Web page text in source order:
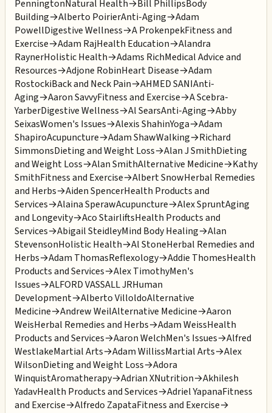
PenningtonNatural Health→Bill PhillipsBody
Building→Alberto PoirierAnti-Aging→Adam
PowellDigestive Wellness→A ProkenpekFitness and
Exercise→Adam RajHealth Education→Alandra
RaynerHolistic Health→Adams RichMedical Advice and
Resources→Adjone RobinHeart Disease→Adam
RostockiBack and Neck Pain→AHMED SANIAnti-
Aging→Aaron SavvyFitness and Exercise→A Scebra-
YarberDigestive Wellness→Al SearsAnti-Aging→Abby
SeixasWomen's Issues→Alexis ShahinYoga→Adam
ShapiroAcupuncture→Adam ShawWalking→Richard
SimmonsDieting and Weight Loss→Alan J SmithDieting
and Weight Loss→Alan SmithAlternative Medicine→Kathy
SmithFitness and Exercise→Albert SnowHerbal Remedies
and Herbs→Aiden SpencerHealth Products and
Services→Alaina SperawAcupuncture→Alex SpruntAging
and Longevity→Aco StairliftsHealth Products and
Services→Abigail SteidleyMind Body Healing→Alan
StevensonHolistic Health→Al StoneHerbal Remedies and
Herbs→Adam ThomasReflexology→Addie ThomesHealth
Products and Services→Alex TimothyMen's
Issues→ALFORD VASSALL JRHuman
Development→Alberto VilloldoAlternative
Medicine→Andrew WeilAlternative Medicine→Aaron
WeisHerbal Remedies and Herbs→Adam WeissHealth
Products and Services→Aaron WelchMen's Issues→Alfred
WestlakeMartial Arts→Adam WillissMartial Arts→Alex
WilsonDieting and Weight Loss→Adora
WinquistAromatherapy→Adrian XNutrition→Akhilesh
YadavHealth Products and Services→Adriel YapanaFitness
and Exercise→Alfredo ZapataFitness and Exercise→